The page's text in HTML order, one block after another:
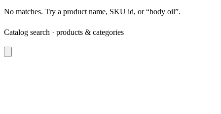
No matches. Try a product name, SKU id, or “body oil”.
Catalog search · products & categories